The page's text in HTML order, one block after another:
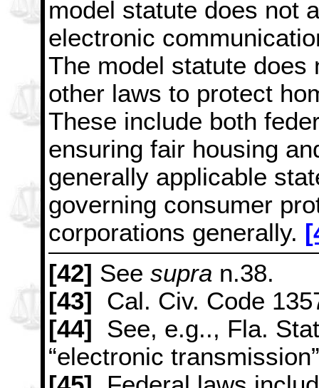
model statute does not
electronic
The model statute does
other laws to protect
These include both
ensuring fair housing
generally applicable
governing consumer
corporations generally.
[42] See supra n.38.
[43] Cal. Civ. Code
[44] See, e.g.., Fla.
“electronic